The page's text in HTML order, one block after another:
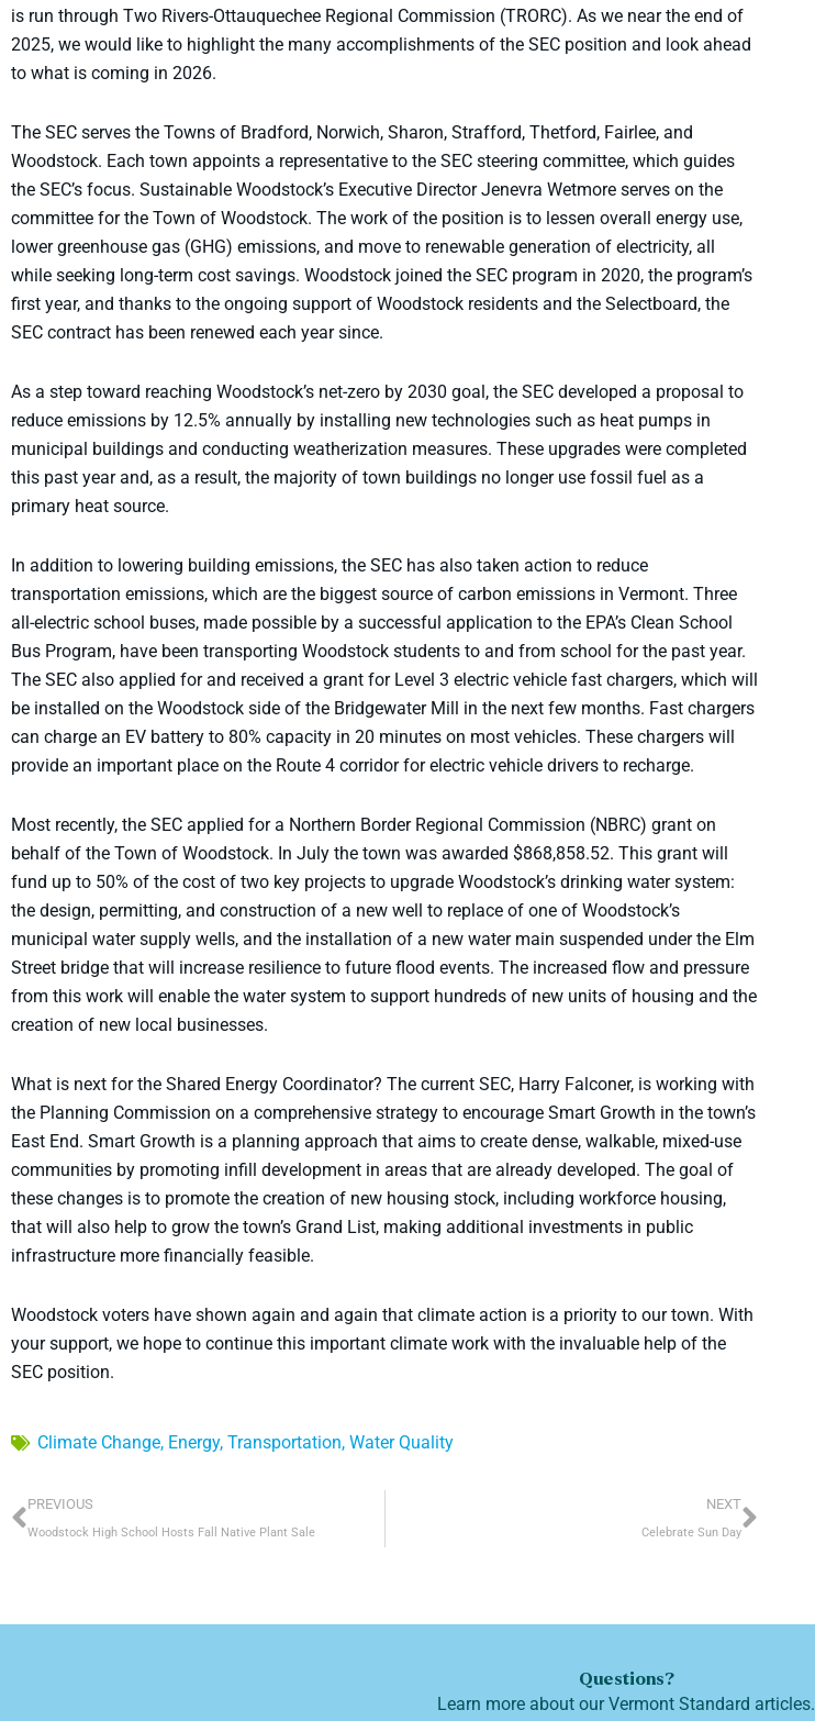
is run through Two Rivers-Ottauquechee Regional Commission (TRORC). As we near the end of
2025, we would like to highlight the many accomplishments of the SEC position and look ahead
to what is coming in 2026.
The SEC serves the Towns of Bradford, Norwich, Sharon, Strafford, Thetford, Fairlee, and
Woodstock. Each town appoints a representative to the SEC steering committee, which guides
the SEC’s focus. Sustainable Woodstock’s Executive Director Jenevra Wetmore serves on the
committee for the Town of Woodstock. The work of the position is to lessen overall energy use,
lower greenhouse gas (GHG) emissions, and move to renewable generation of electricity, all
while seeking long-term cost savings. Woodstock joined the SEC program in 2020, the program’s
first year, and thanks to the ongoing support of Woodstock residents and the Selectboard, the
SEC contract has been renewed each year since.
As a step toward reaching Woodstock’s net-zero by 2030 goal, the SEC developed a proposal to
reduce emissions by 12.5% annually by installing new technologies such as heat pumps in
municipal buildings and conducting weatherization measures. These upgrades were completed
this past year and, as a result, the majority of town buildings no longer use fossil fuel as a
primary heat source.
In addition to lowering building emissions, the SEC has also taken action to reduce
transportation emissions, which are the biggest source of carbon emissions in Vermont. Three
all-electric school buses, made possible by a successful application to the EPA’s Clean School
Bus Program, have been transporting Woodstock students to and from school for the past year.
The SEC also applied for and received a grant for Level 3 electric vehicle fast chargers, which will
be installed on the Woodstock side of the Bridgewater Mill in the next few months. Fast chargers
can charge an EV battery to 80% capacity in 20 minutes on most vehicles. These chargers will
provide an important place on the Route 4 corridor for electric vehicle drivers to recharge.
Most recently, the SEC applied for a Northern Border Regional Commission (NBRC) grant on
behalf of the Town of Woodstock. In July the town was awarded $868,858.52. This grant will
fund up to 50% of the cost of two key projects to upgrade Woodstock’s drinking water system:
the design, permitting, and construction of a new well to replace of one of Woodstock’s
municipal water supply wells, and the installation of a new water main suspended under the Elm
Street bridge that will increase resilience to future flood events. The increased flow and pressure
from this work will enable the water system to support hundreds of new units of housing and the
creation of new local businesses.
What is next for the Shared Energy Coordinator? The current SEC, Harry Falconer, is working with
the Planning Commission on a comprehensive strategy to encourage Smart Growth in the town’s
East End. Smart Growth is a planning approach that aims to create dense, walkable, mixed-use
communities by promoting infill development in areas that are already developed. The goal of
these changes is to promote the creation of new housing stock, including workforce housing,
that will also help to grow the town’s Grand List, making additional investments in public
infrastructure more financially feasible.
Woodstock voters have shown again and again that climate action is a priority to our town. With
your support, we hope to continue this important climate work with the invaluable help of the
SEC position.
Climate Change, Energy, Transportation, Water Quality
Prev
PREVIOUS
Woodstock High School Hosts Fall Native Plant Sale
NEXT
Celebrate Sun Day
Next
Questions?
Learn more about our Vermont Standard articles.